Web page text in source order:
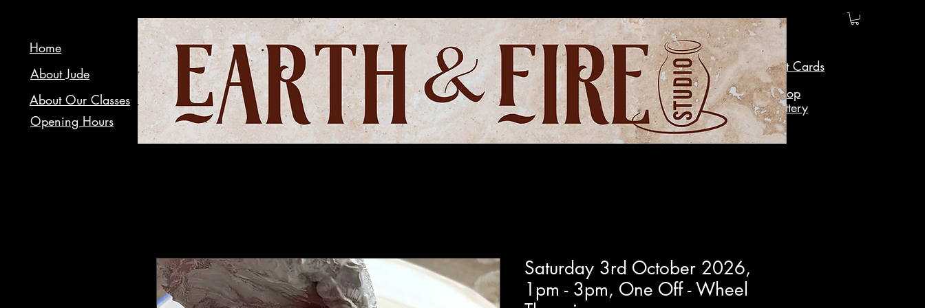
Home
About Jude
About Our Classes
Opening Hours
Gift Cards
Shop
Pottery
Saturday 3rd October 2026,
1pm - 3pm, One Off - Wheel